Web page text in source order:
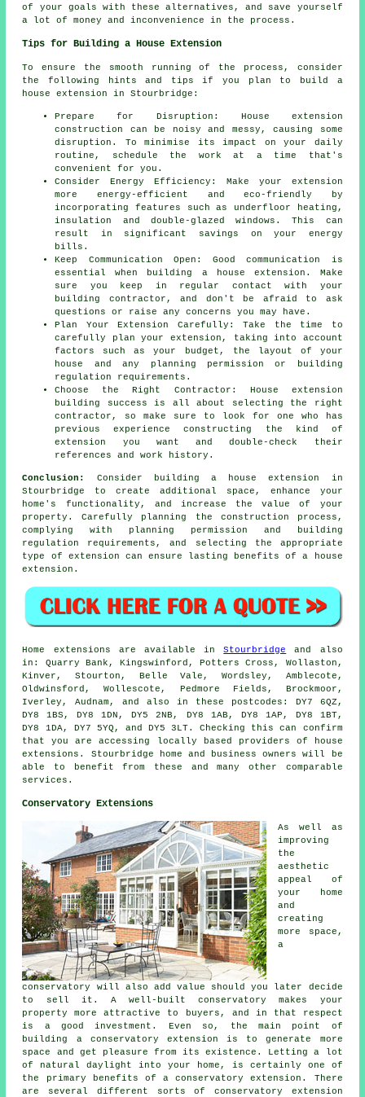
of your goals with these alternatives, and save yourself
a lot of money and inconvenience in the process.
Tips for Building a House Extension
To ensure the smooth running of the process, consider
the following hints and tips if you plan to
build a
house extension
in Stourbridge:
Prepare for Disruption: House extension
construction can be noisy and messy, causing some
disruption. To minimise its impact on your daily
routine, schedule the work at a time that's
convenient for you.
Consider Energy Efficiency: Make your extension
more energy-efficient and eco-friendly by
incorporating features such as underfloor heating,
insulation and double-glazed windows. This can
result in significant savings on your energy
bills.
Keep Communication Open: Good communication is
essential when building a house extension. Make
sure you keep in regular contact with your
building contractor, and don't be afraid to ask
questions or raise any concerns you may have.
Plan Your Extension Carefully: Take the time to
carefully plan your extension, taking into account
factors such as your budget, the layout of your
house and any planning permission or building
regulation requirements.
Choose the Right Contractor: House extension
building success is all about selecting the right
contractor, so make sure to look for one who has
previous experience constructing the kind of
extension you want and double-check their
references and work history.
Conclusion:
Consider building a house extension in
Stourbridge to create additional space, enhance your
home's functionality, and increase the value of your
property. Carefully planning the construction process,
complying with planning permission and building
regulation requirements, and selecting the appropriate
type of extension can ensure lasting benefits of a house
extension.
Home extensions are available inStourbridge
and also
in: Quarry Bank, Kingswinford, Potters Cross, Wollaston,
Kinver, Stourton, Belle Vale, Wordsley, Amblecote,
Oldwinsford, Wollescote, Pedmore Fields, Brockmoor,
Iverley, Audnam, and also in these postcodes: DY7 6QZ,
DY8 1BS, DY8 1DN, DY5 2NB, DY8 1AB, DY8 1AP, DY8 1BT,
DY8 1DA, DY7 5YQ, and DY5 3LT. Checking this can confirm
that you are accessing locally based providers of house
extensions. Stourbridge home and business owners will be
able to benefit from these and many other comparable
services.
Conservatory Extensions
As well as
improving
the
aesthetic
appeal of
your home
and
creating
more space,
a
conservatory will also add value should you later decide
to sell it. A well-built conservatory makes your
property more attractive to buyers, and in that respect
is a good investment. Even so, the main point of
building a conservatory extension is to generate more
space and get pleasure from its existence. Letting a lot
of natural daylight into your home, is certainly one of
the primary benefits of a conservatory extension. There
are several different sorts of conservatory extension